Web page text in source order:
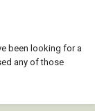
been looking for a
any of those